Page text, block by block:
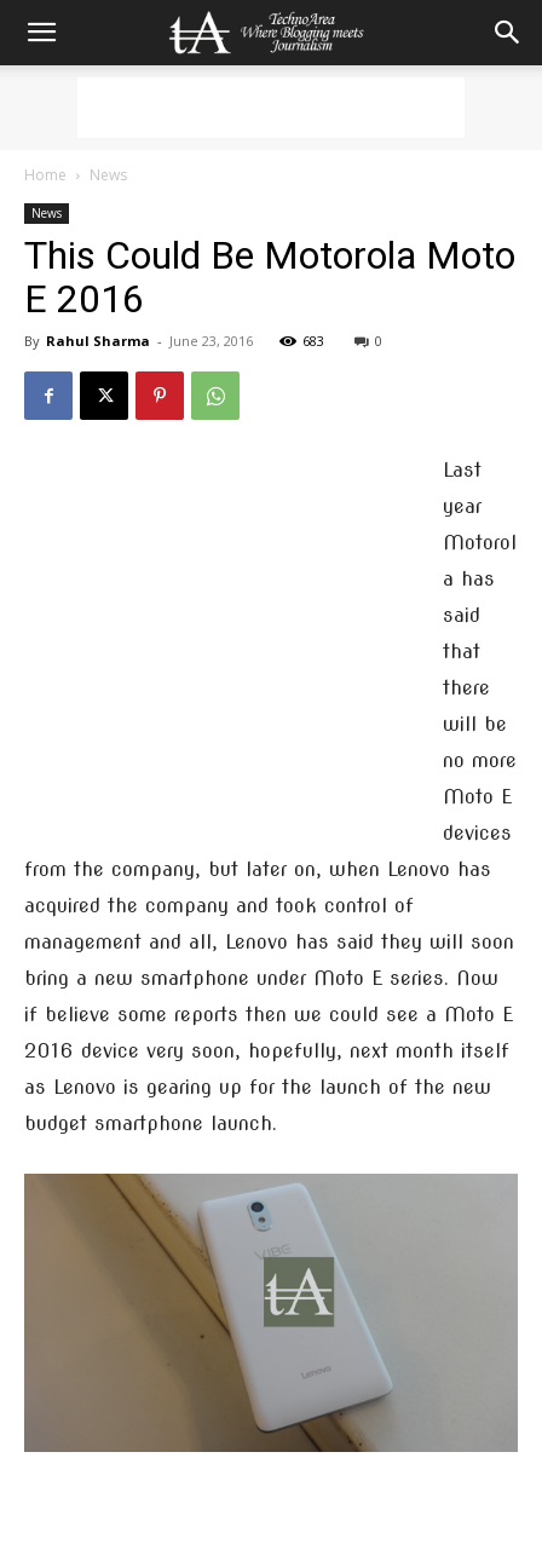
Home News
News
This Could Be Motorola Moto
E 2016
By Rahul Sharma - June 23, 2016 683 0
Last
year
Motorol
a has
said
that
there
will be
no more
Moto E
devices
from the company, but later on, when Lenovo has
acquired the company and took control of
management and all, Lenovo has said they will soon
bring a new smartphone under Moto E series. Now
if believe some reports then we could see a Moto E
2016 device very soon, hopefully, next month itself
as Lenovo is gearing up for the launch of the new
budget smartphone launch.